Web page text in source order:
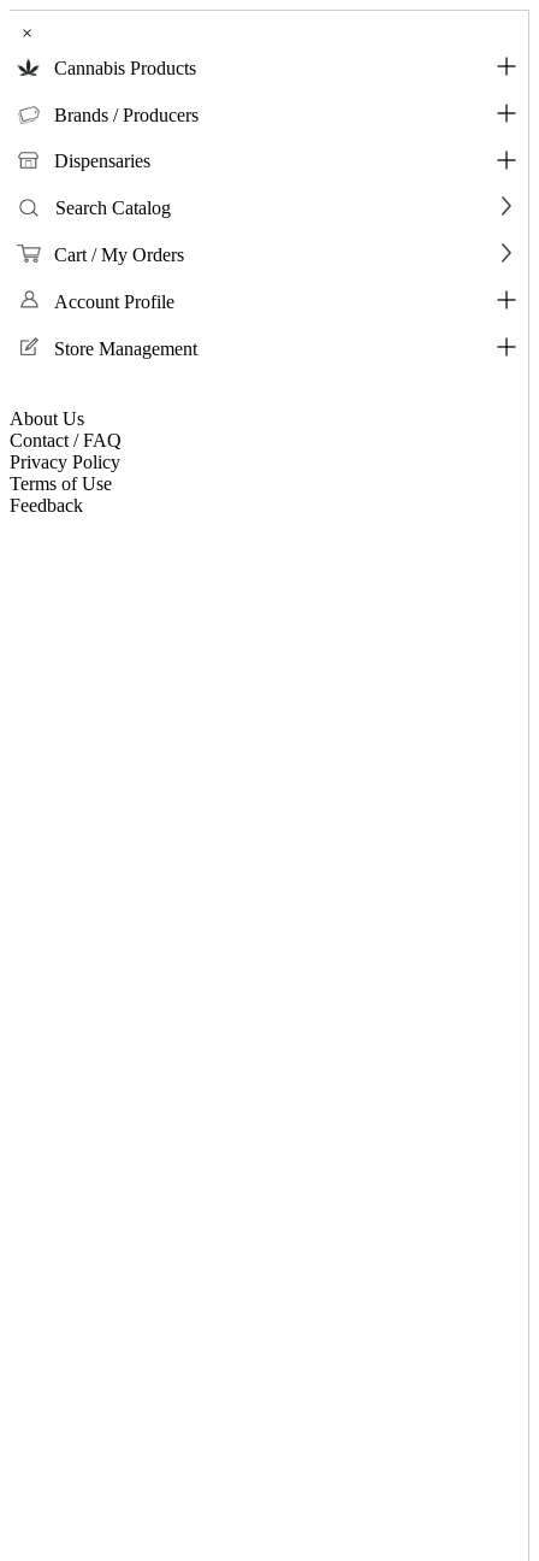
×
Cannabis Products
Brands / Producers
Dispensaries
Search Catalog
Cart / My Orders
Account Profile
Store Management
About Us
Contact / FAQ
Privacy Policy
Terms of Use
Feedback